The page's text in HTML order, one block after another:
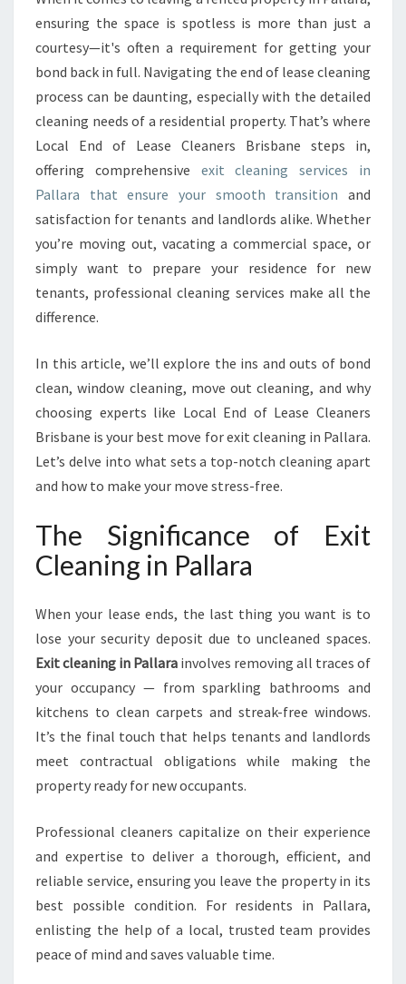
A
I
N
G
I
P
A
L
L
R
A
ensuring the space is spotless is more than just a
courtesy—it's often a requirement for getting your
bond back in full. Navigating the end of lease cleaning
process can be daunting, especially with the detailed
cleaning needs of a residential property. That’s where
Local End of Lease Cleaners Brisbane steps in,
offering comprehensive exit cleaning services in
Pallara that ensure your smooth transition and
satisfaction for tenants and landlords alike. Whether
you’re moving out, vacating a commercial space, or
simply want to prepare your residence for new
tenants, professional cleaning services make all the
difference.
In this article, we’ll explore the ins and outs of bond
clean, window cleaning, move out cleaning, and why
choosing experts like Local End of Lease Cleaners
Brisbane is your best move for exit cleaning in Pallara.
Let’s delve into what sets a top-notch cleaning apart
and how to make your move stress-free.
The Significance of Exit
Cleaning in Pallara
When your lease ends, the last thing you want is to
lose your security deposit due to uncleaned spaces.
Exit cleaning in Pallara involves removing all traces of
your occupancy — from sparkling bathrooms and
kitchens to clean carpets and streak-free windows.
It’s the final touch that helps tenants and landlords
meet contractual obligations while making the
property ready for new occupants.
Professional cleaners capitalize on their experience
and expertise to deliver a thorough, efficient, and
reliable service, ensuring you leave the property in its
best possible condition. For residents in Pallara,
enlisting the help of a local, trusted team provides
peace of mind and saves valuable time.